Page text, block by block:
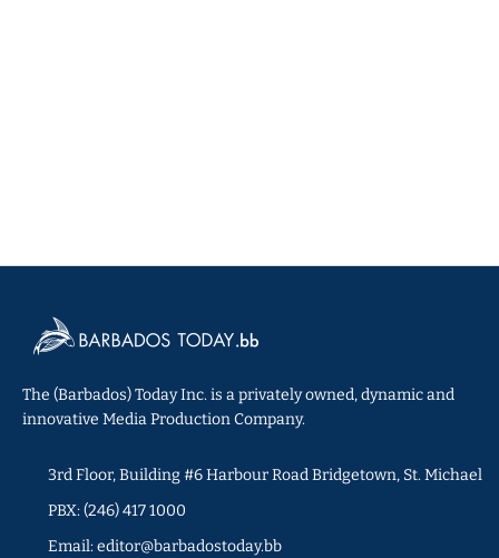
The (Barbados) Today Inc. is a privately owned, dynamic and
innovative Media Production Company.
3rd Floor, Building #6 Harbour Road Bridgetown, St. Michael
PBX: (246) 417 1000
Email: editor@barbadostoday.bb